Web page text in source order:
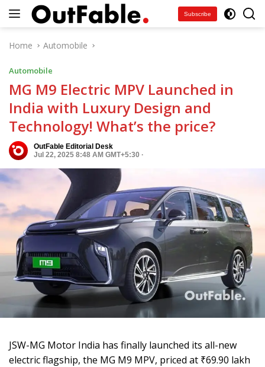
Subscribe
Home Automobile
Automobile
MG M9 Electric MPV Launched in
India with Luxury Design and
Technology! What’s the price?
OutFable Editorial Desk
Jul 22, 2025 8:48 AM GMT+5:30 ·
JSW-MG Motor India has finally launched its all-new
electric flagship, the MG M9 MPV, priced at ₹69.90 lakh